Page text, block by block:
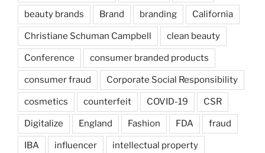
beauty brands Brand branding California
Christiane Schuman Campbell clean beauty
Conference consumer branded products
consumer fraud Corporate Social Responsibility
cosmetics counterfeit COVID-19 CSR
Digitalize England Fashion FDA fraud
IBA influencer intellectual property